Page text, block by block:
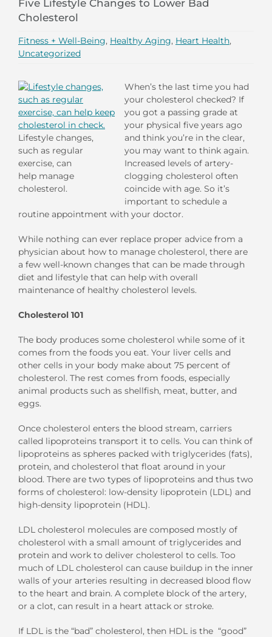
Five Lifestyle Changes to Lower Bad
Cholesterol
Fitness + Well-Being, Healthy Aging, Heart Health,
Uncategorized
Lifestyle changes,
such as regular
exercise, can
help manage
cholesterol.
When’s the last time you had
your cholesterol checked? If
you got a passing grade at
your physical five years ago
and think you’re in the clear,
you may want to think again.
Increased levels of artery-
clogging cholesterol often
coincide with age. So it’s
important to schedule a
routine appointment with your doctor.
While nothing can ever replace proper advice from a
physician about how to manage cholesterol, there are
a few well-known changes that can be made through
diet and lifestyle that can help with overall
maintenance of healthy cholesterol levels.
Cholesterol 101
The body produces some cholesterol while some of it
comes from the foods you eat. Your liver cells and
other cells in your body make about 75 percent of
cholesterol. The rest comes from foods, especially
animal products such as shellfish, meat, butter, and
eggs.
Once cholesterol enters the blood stream, carriers
called lipoproteins transport it to cells. You can think of
lipoproteins as spheres packed with triglycerides (fats),
protein, and cholesterol that float around in your
blood. There are two types of lipoproteins and thus two
forms of cholesterol: low-density lipoprotein (LDL) and
high-density lipoprotein (HDL).
LDL cholesterol molecules are composed mostly of
cholesterol with a small amount of triglycerides and
protein and work to deliver cholesterol to cells. Too
much of LDL cholesterol can cause buildup in the inner
walls of your arteries resulting in decreased blood flow
to the heart and brain. A complete block of the artery,
or a clot, can result in a heart attack or stroke.
If LDL is the “bad” cholesterol, then HDL is the “good”